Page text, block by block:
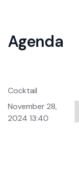
Agenda
Cocktail
November 28,
2024 13:40